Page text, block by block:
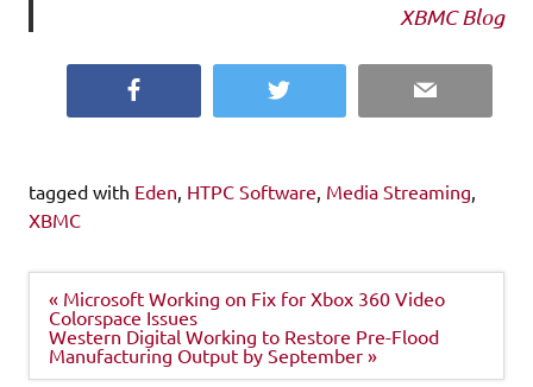
XBMC Blog
Twitter Email
tagged with Eden HTPC Software Media Streaming
XBMC
Post
navigation
« Microsoft Working on Fix for Xbox 360 Video
Colorspace Issues
Western Digital Working to Restore Pre-Flood
Manufacturing Output by September »